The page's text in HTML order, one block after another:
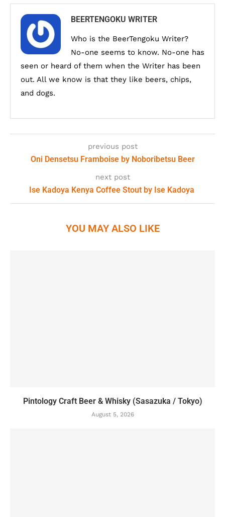
BEERTENGOKU WRITER
Who is the BeerTengoku Writer?
No-one seems to know. No-one has
seen or heard of them when the Writer has been
out. All we know is that they like beers, chips,
and dogs.
previous post
Oni Densetsu Framboise by Noboribetsu Beer
next post
Ise Kadoya Kenya Coffee Stout by Ise Kadoya
YOU MAY ALSO LIKE
Pintology Craft Beer & Whisky (Sasazuka / Tokyo)
August 5, 2026